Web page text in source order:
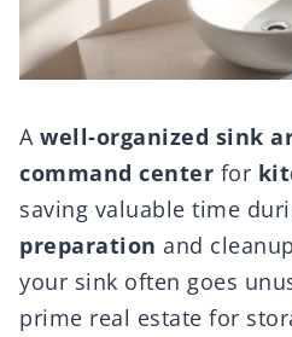
A well-organized sink
command center for
saving valuable time
preparation and
your sink often goes
prime real estate for